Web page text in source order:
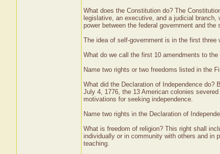
What does the Constitution do? The
legislative, an executive, and a judicial
power between the federal government and
The idea of self-government is in the first
What do we call the first 10 amendments to
Name two rights or two freedoms listed in the
What did the Declaration of Independence do?
July 4, 1776, the 13 American colonies
motivations for seeking independence.
Name two rights in the Declaration of
What is freedom of religion? This right shall
individually or in community with others and in
teaching.